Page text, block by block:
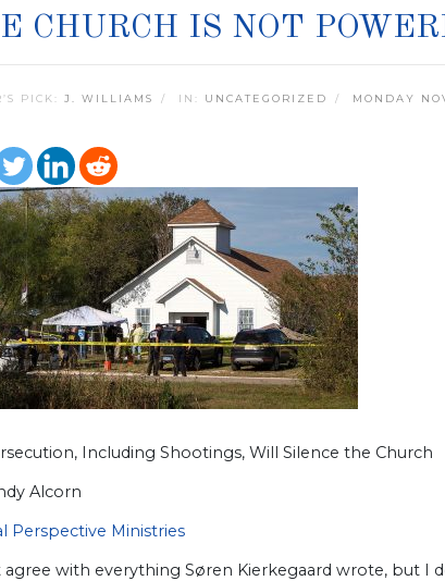
CHURCH IS NOT
PICK: J. WILLIAMS IN: UNCATEGORIZED MONDAY
Including Shootings, Will Silence the Church
Alcorn
Perspective Ministries
agree with everything Søren Kierkegaard wrote, but I